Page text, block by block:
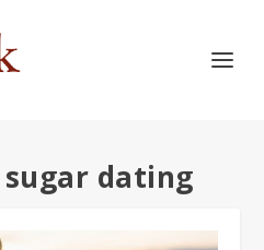
dating